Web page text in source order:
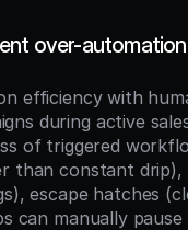
over-
efficiency with
during active
of triggered
than constant drip),
escape hatches
can manually